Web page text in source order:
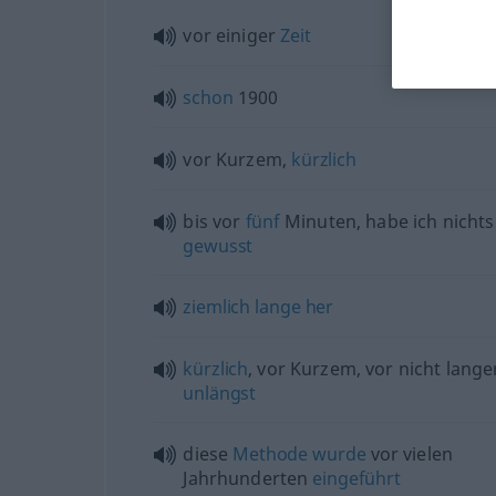
vor einiger Zeit
schon 1900
vor Kurzem, kürzlich
bis vor fünfMinuten, habe ich nichts
gewusst
ziemlich lange her
kürzlich, vor Kurzem, vor nicht
unlängst
diese Methode wurde vor vielen
Jahrhunderten eingeführt